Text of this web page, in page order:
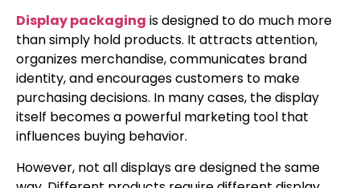
Display packaging is designed to do much more
than simply hold products. It attracts attention,
organizes merchandise, communicates brand
identity, and encourages customers to make
purchasing decisions. In many cases, the display
itself becomes a powerful marketing tool that
influences buying behavior.
However, not all displays are designed the same